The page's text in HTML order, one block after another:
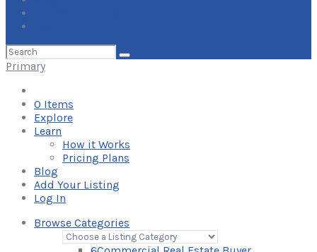
Search
for:
Primary
0 Items
Explore
Learn
How it Works
Pricing Plans
Blog
Add Your Listing
Log In
Browse Categories